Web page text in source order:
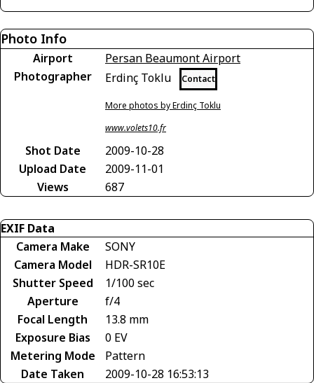
Photo Info
Airport
Persan Beaumont Airport
Photographer
Erdinç Toklu Contact
More photos by Erdinç Toklu
www.volets10.fr
Shot Date
2009-10-28
Upload Date
2009-11-01
Views
687
EXIF Data
Camera Make
SONY
Camera Model
HDR-SR10E
Shutter Speed
1/100 sec
Aperture
f/4
Focal Length
13.8 mm
Exposure Bias
0 EV
Metering Mode
Pattern
Date Taken
2009-10-28 16:53:13